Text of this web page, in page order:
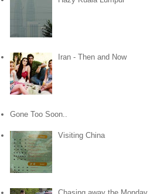
Iran - Then and Now
Gone Too Soon..
Visiting China